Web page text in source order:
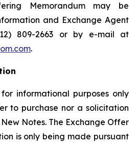
Memorandum may be
and Exchange Agent
809-2663 or by e-mail at
.
informational purposes only
to purchase nor a solicitation
Notes. The Exchange Offer
is only being made pursuant